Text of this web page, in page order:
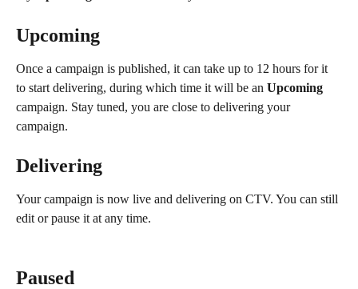
Upcoming
Once a campaign is published, it can take up to 12 hours for it
to start delivering, during which time it will be an Upcoming
campaign. Stay tuned, you are close to delivering your
campaign.
Delivering
Your campaign is now live and delivering on CTV. You can still
edit or pause it at any time.
Paused